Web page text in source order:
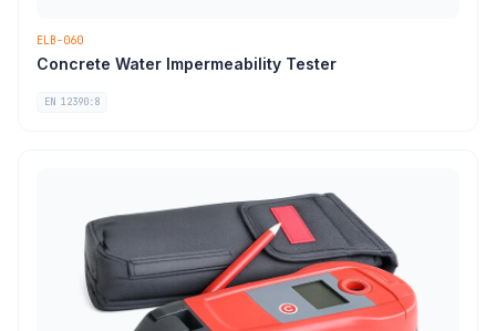
ELB-060
Concrete Water Impermeability Tester
EN 12390:8